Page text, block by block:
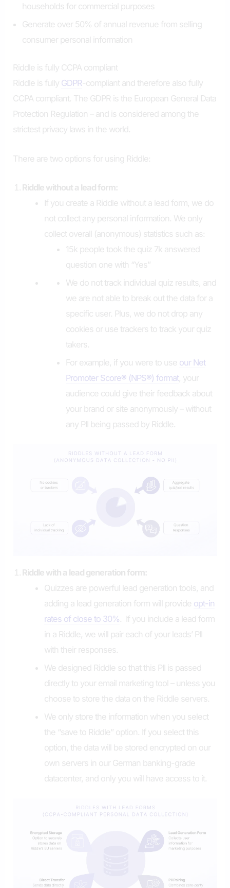
households for commercial purposes
Generate over 50% of annual revenue from selling
consumer personal information
Riddle is fully CCPA compliant
Riddle is fully GDPR -compliant and therefore also fully
CCPA compliant. The GDPR is the European General Data
Protection Regulation – and is considered among the
strictest privacy laws in the world.
There are two options for using Riddle:
Riddle without a lead form:
If you create a Riddle without a lead form, we do
not collect any personal information. We only
collect overall (anonymous) statistics such as:
15k people took the quiz 7k answered
question one with “Yes”
We do not track individual quiz results, and
we are not able to break out the data for a
specific user. Plus, we do not drop any
cookies or use trackers to track your quiz
takers.
For example, if you were to use our Net
Promoter Score® (NPS®) format, your
audience could give their feedback about
your brand or site anonymously – without
any PII being passed by Riddle.
Riddle with a lead generation form:
Quizzes are powerful lead generation tools, and
adding a lead generation form will provide opt-in
rates of close to 30%. If you include a lead form
in a Riddle, we will pair each of your leads’ PII
with their responses.
We designed Riddle so that this PII is passed
directly to your email marketing tool – unless you
choose to store the data on the Riddle servers.
We only store the information when you select
the “save to Riddle” option. If you select this
option, the data will be stored encrypted on our
own servers in our German banking-grade
datacenter, and only you will have access to it.